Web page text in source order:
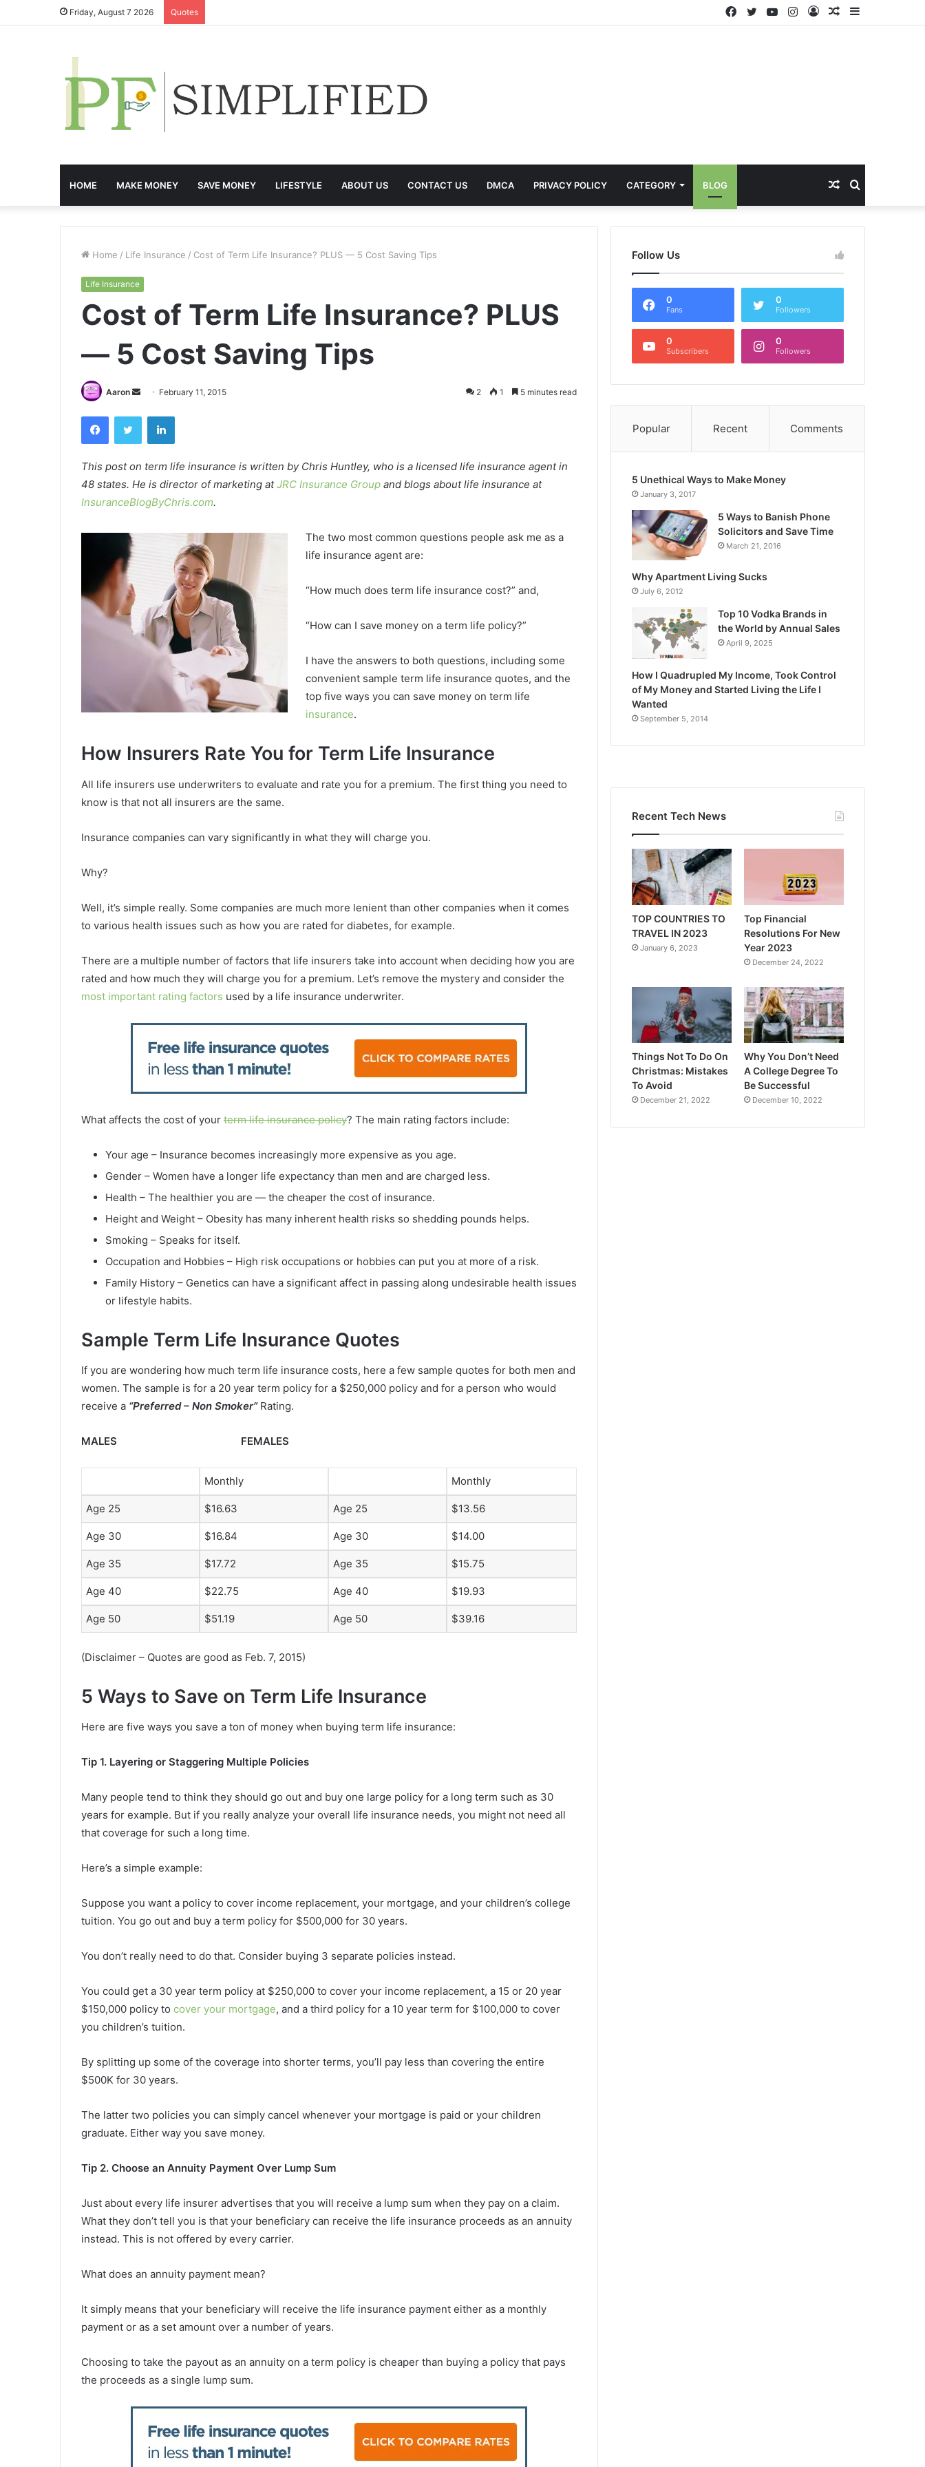
Friday, August 7 2026 Quotes Sidebar
Random
Log
Instagram
YouTube
Twitter
Facebook
HOME MAKE MONEY SAVE MONEY LIFESTYLE ABOUT US CONTACT US DMCA PRIVACY POLICY CATEGORY BLOG Search
for
Random
Article
Home / Life Insurance / Cost of Term Life Insurance? PLUS — 5 Cost Saving Tips
Life Insurance
Cost of Term Life Insurance? PLUS
— 5 Cost Saving Tips
Aaron
Send
email
February 11, 2015 2 1 5 minutes read
FacebookTwitter LinkedIn
This post on term life insurance is written by Chris Huntley, who is a licensed life insurance agent in
48 states. He is director of marketing atJRC Insurance Group and blogs about life insurance at
InsuranceBlogByChris.com.
The two most common questions people ask me as a
life insurance agent are:
“How much does term life insurance cost?” and,
“How can I save money on a term life policy?”
I have the answers to both questions, including some
convenient sample term life insurance quotes, and the
top five ways you can save money on term life
insurance.
How Insurers Rate You for Term Life Insurance
All life insurers use underwriters to evaluate and rate you for a premium. The first thing you need to
know is that not all insurers are the same.
Insurance companies can vary significantly in what they will charge you.
Why?
Well, it’s simple really. Some companies are much more lenient than other companies when it comes
to various health issues such as how you are rated for diabetes, for example.
There are a multiple number of factors that life insurers take into account when deciding how you are
rated and how much they will charge you for a premium. Let’s remove the mystery and consider the
most important rating factors used by a life insurance underwriter.
What affects the cost of your term life insurance policy? The main rating factors include:
Your age – Insurance becomes increasingly more expensive as you age.
Gender – Women have a longer life expectancy than men and are charged less.
Health – The healthier you are — the cheaper the cost of insurance.
Height and Weight – Obesity has many inherent health risks so shedding pounds helps.
Smoking – Speaks for itself.
Occupation and Hobbies – High risk occupations or hobbies can put you at more of a risk.
Family History – Genetics can have a significant affect in passing along undesirable health issues
or lifestyle habits.
Sample Term Life Insurance Quotes
If you are wondering how much term life insurance costs, here a few sample quotes for both men and
women. The sample is for a 20 year term policy for a $250,000 policy and for a person who would
receive a “Preferred – Non Smoker”Rating.
MALES FEMALES
Monthly Monthly
Age 25 $16.63 Age 25 $13.56
Age 30 $16.84 Age 30 $14.00
Age 35 $17.72 Age 35 $15.75
Age 40 $22.75 Age 40 $19.93
Age 50 $51.19 Age 50 $39.16
(Disclaimer – Quotes are good as Feb. 7, 2015)
5 Ways to Save on Term Life Insurance
Here are five ways you save a ton of money when buying term life insurance:
Tip 1. Layering or Staggering Multiple Policies
Many people tend to think they should go out and buy one large policy for a long term such as 30
years for example. But if you really analyze your overall life insurance needs, you might not need all
that coverage for such a long time.
Here’s a simple example:
Suppose you want a policy to cover income replacement, your mortgage, and your children’s college
tuition. You go out and buy a term policy for $500,000 for 30 years.
You don’t really need to do that. Consider buying 3 separate policies instead.
You could get a 30 year term policy at $250,000 to cover your income replacement, a 15 or 20 year
$150,000 policy to cover your mortgage, and a third policy for a 10 year term for $100,000 to cover
you children’s tuition.
By splitting up some of the coverage into shorter terms, you’ll pay less than covering the entire
$500K for 30 years.
The latter two policies you can simply cancel whenever your mortgage is paid or your children
graduate. Either way you save money.
Tip 2. Choose an Annuity Payment Over Lump Sum
Just about every life insurer advertises that you will receive a lump sum when they pay on a claim.
What they don’t tell you is that your beneficiary can receive the life insurance proceeds as an annuity
instead. This is not offered by every carrier.
What does an annuity payment mean?
It simply means that your beneficiary will receive the life insurance payment either as a monthly
payment or as a set amount over a number of years.
Choosing to take the payout as an annuity on a term policy is cheaper than buying a policy that pays
the proceeds as a single lump sum.
Follow Us
0
Fans
0
Followers
0
Subscribers
0
Followers
Popular Recent Comments
5 Unethical Ways to Make Money
January 3, 2017
5 Ways to Banish Phone
Solicitors and Save Time
March 21, 2016
Why Apartment Living Sucks
July 6, 2012
Top 10 Vodka Brands in
the World by Annual Sales
April 9, 2025
How I Quadrupled My Income, Took Control
of My Money and Started Living the Life I
Wanted
September 5, 2014
Recent Tech News
TOP COUNTRIES TO
TRAVEL IN 2023
January 6, 2023
Top Financial
Resolutions For New
Year 2023
December 24, 2022
Things Not To Do On
Christmas: Mistakes
To Avoid
December 21, 2022
Why You Don’t Need
A College Degree To
Be Successful
December 10, 2022